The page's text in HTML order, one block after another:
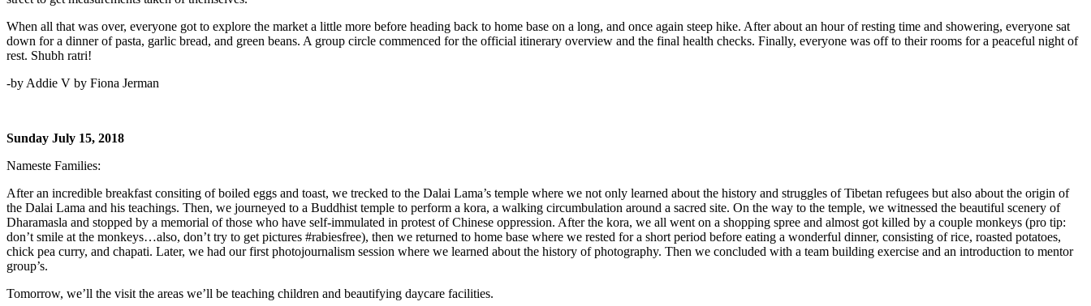
When all that was over, everyone got to explore the market a little more before heading back to home base on a long, and once again steep hike. After about an hour of resting time and showering, everyone sat
down for a dinner of pasta, garlic bread, and green beans. A group circle commenced for the official itinerary overview and the final health checks. Finally, everyone was off to their rooms for a peaceful night of
rest. Shubh ratri!
-by Addie V by Fiona Jerman
Sunday July 15, 2018
Nameste Families:
After an incredible breakfast consiting of boiled eggs and toast, we trecked to the Dalai Lama’s temple where we not only learned about the history and struggles of Tibetan refugees but also about the origin of
the Dalai Lama and his teachings. Then, we journeyed to a Buddhist temple to perform a kora, a walking circumbulation around a sacred site. On the way to the temple, we witnessed the beautiful scenery of
Dharamasla and stopped by a memorial of those who have self-immulated in protest of Chinese oppression. After the kora, we all went on a shopping spree and almost got killed by a couple monkeys (pro tip:
don’t smile at the monkeys…also, don’t try to get pictures #rabiesfree), then we returned to home base where we rested for a short period before eating a wonderful dinner, consisting of rice, roasted potatoes,
chick pea curry, and chapati. Later, we had our first photojournalism session where we learned about the history of photography. Then we concluded with a team building exercise and an introduction to mentor
group’s.
Tomorrow, we’ll the visit the areas we’ll be teaching children and beautifying daycare facilities.